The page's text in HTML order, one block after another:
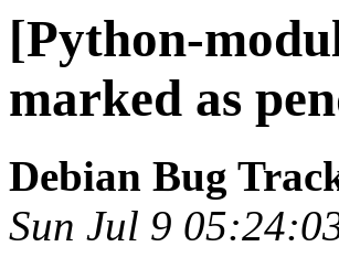
[Python-
marked as
Debian Bug
Sun Jul 9